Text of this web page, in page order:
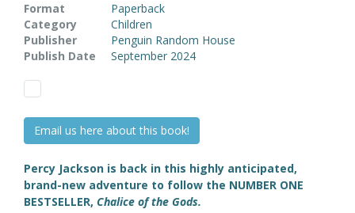
Format
Paperback
Category
Children
Publisher
Penguin Random House
Publish Date
September 2024
Email us here about this book!
Percy Jackson is back in this highly anticipated,
brand-new adventure to follow the NUMBER ONE
BESTSELLER, Chalice of the Gods.